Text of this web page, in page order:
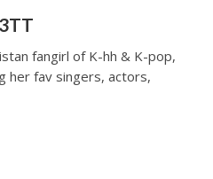
fangirl of K-hh & K-pop,
her fav singers, actors,